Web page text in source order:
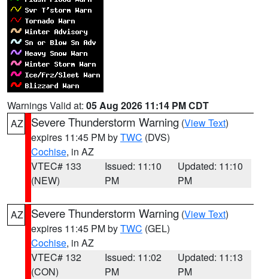
Warnings Valid at: 05 Aug 2026 11:14 PM CDT
AZ
Severe Thunderstorm Warning (View Text)
expires 11:45 PM byTWC (DVS)
Cochise, in AZ
VTEC# 133
(NEW)
Issued: 11:10
PM
Updated: 11:10
PM
AZ Severe Thunderstorm Warning (View Text)
expires 11:45 PM byTWC (GEL)
Cochise, in AZ
VTEC# 132
(CON)
Issued: 11:02
PM
Updated: 11:13
PM